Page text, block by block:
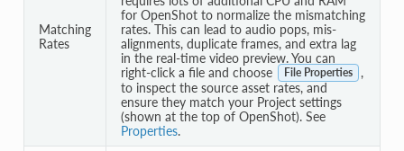
Matching
Rates
for OpenShot to normalize the mismatching
rates. This can lead to audio pops, mis-
alignments, duplicate frames, and extra lag
in the real-time video preview. You can
right-click a file and choose
File Properties
,
to inspect the source asset rates, and
ensure they match your Project settings
(shown at the top of OpenShot). See
Properties.